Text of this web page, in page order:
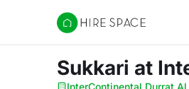
Hire Space
Sukkari at
InterContinental Durrat